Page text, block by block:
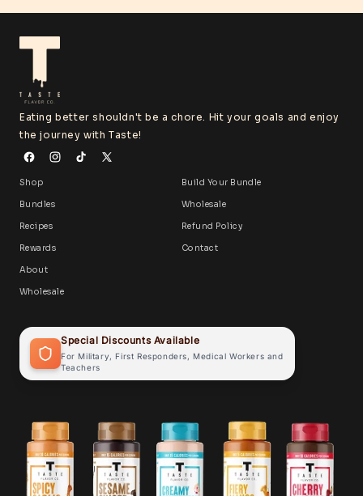
Eating better shouldn't be a chore. Hit your goals and enjoy
the journey with Taste!
Shop
Bundles
Recipes
Rewards
About
Wholesale
Build Your Bundle
Wholesale
Refund Policy
Contact
Special Discounts Available
For Military, First Responders, Medical Workers and
Teachers